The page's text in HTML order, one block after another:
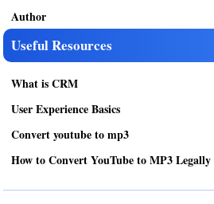
Author
Useful Resources
What is CRM
User Experience Basics
Convert youtube to mp3
How to Convert YouTube to MP3 Legally